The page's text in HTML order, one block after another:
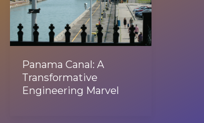
Panama Canal: A
Transformative
Engineering Marvel